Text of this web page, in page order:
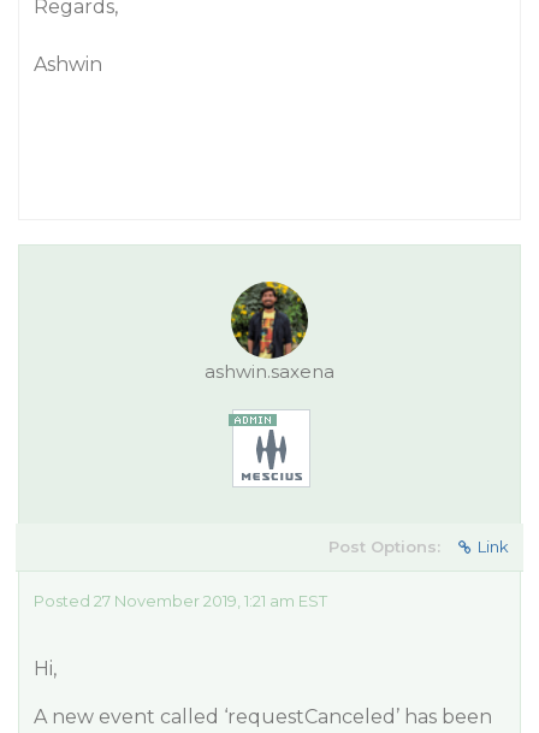
Regards,
Ashwin
ashwin.saxena
Post Options: Link
Posted 27 November 2019, 1:21 am EST
Hi,
A new event called ‘requestCanceled’ has been